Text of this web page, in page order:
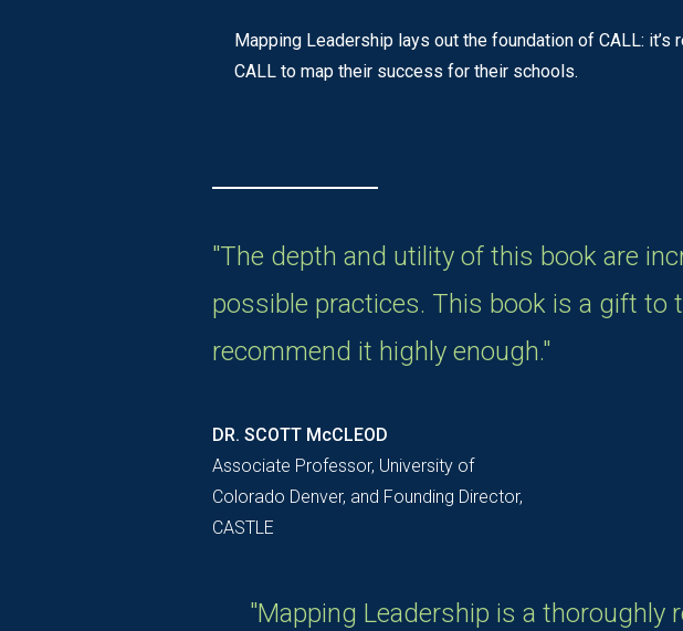
Mapping Leadership lays out the foundation of CALL:
CALL to map their success for their schools.
"The depth and utility of this book are
possible practices. This book is a gift to
recommend it highly enough."
DR. SCOTT McCLEOD
Associate Professor, University of
Colorado Denver, and Founding Director,
CASTLE
"Mapping Leadership is a thoroughly